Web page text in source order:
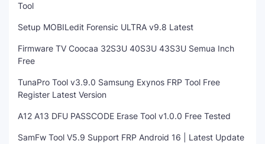
Tool
Setup MOBILedit Forensic ULTRA v9.8 Latest
Firmware TV Coocaa 32S3U 40S3U 43S3U Semua Inch
Free
TunaPro Tool v3.9.0 Samsung Exynos FRP Tool Free
Register Latest Version
A12 A13 DFU PASSCODE Erase Tool v1.0.0 Free Tested
SamFw Tool V5.9 Support FRP Android 16 | Latest Update